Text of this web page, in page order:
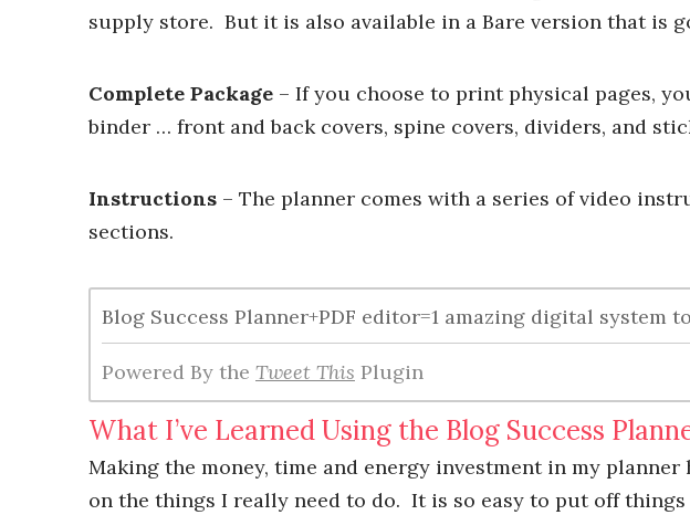
supply store. But it is also available in a Bare version that is
Complete Package – If you choose to print physical pages,
binder … front and back covers, spine covers, dividers, and
Instructions – The planner comes with a series of video
sections.
Blog Success Planner+PDF editor=1 amazing digital system
Powered By the Tweet This Plugin
What I’ve Learned Using the Blog Success
Making the money, time and energy investment in my
on the things I really need to do. It is so easy to put off things